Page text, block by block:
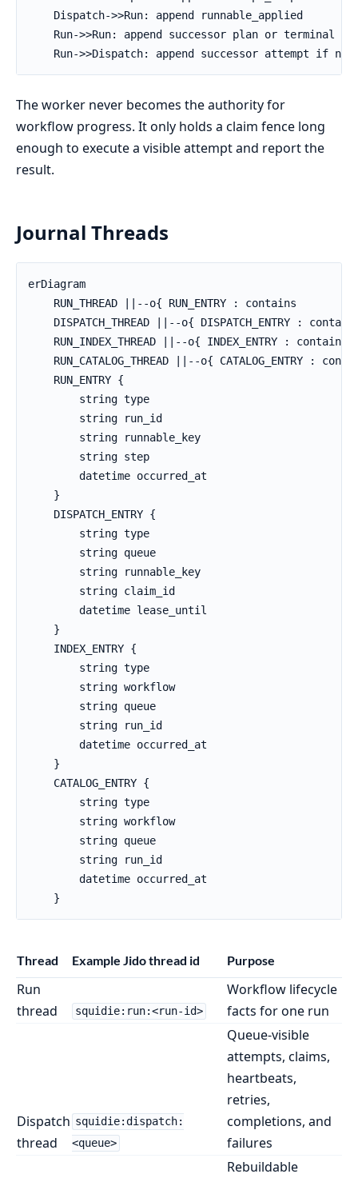
    Dispatch->>Run: append runnable_applied
Run->>Run: append successor plan or terminal
Run->>Dispatch: append successor attempt if
The worker never becomes the authority for
workflow progress. It only holds a claim fence long
enough to execute a visible attempt and report the
result.
Journal Threads
erDiagram
    RUN_THREAD ||--o{ RUN_ENTRY : contains
DISPATCH_THREAD ||--o{ DISPATCH_ENTRY :
    RUN_INDEX_THREAD ||--o{ INDEX_ENTRY : contains
RUN_CATALOG_THREAD ||--o{ CATALOG_ENTRY :
    RUN_ENTRY {
        string type
        string run_id
        string runnable_key
        string step
        datetime occurred_at
    }
    DISPATCH_ENTRY {
        string type
        string queue
        string runnable_key
        string claim_id
        datetime lease_until
    }
    INDEX_ENTRY {
        string type
        string workflow
        string queue
        string run_id
        datetime occurred_at
    }
    CATALOG_ENTRY {
        string type
        string workflow
        string queue
        string run_id
        datetime occurred_at
    }
Thread Example Jido thread id Purpose
Run
thread
squidie:run:<run-id>
Workflow lifecycle
facts for one run
Dispatch
thread
squidie:dispatch:
<queue>
Queue-visible
attempts, claims,
heartbeats,
retries,
completions, and
failures
Rebuildable